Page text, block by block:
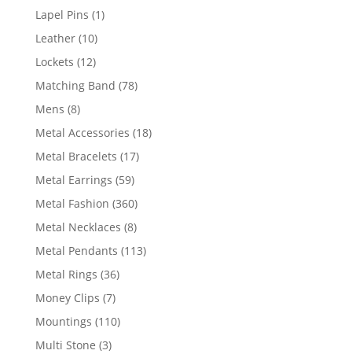
products
Lapel Pins 11
Leather 1010
products
Lockets 1212
products
Matching Band 7878
Mens 88
products
Metal Accessories 1818
Metal Bracelets 1717
Metal Earrings 5959
products
Metal Fashion 360360
products
Metal Necklaces 88
products
Metal Pendants 113113
Metal Rings 3636
Money Clips 77
products
Mountings 110110
Multi Stone 33